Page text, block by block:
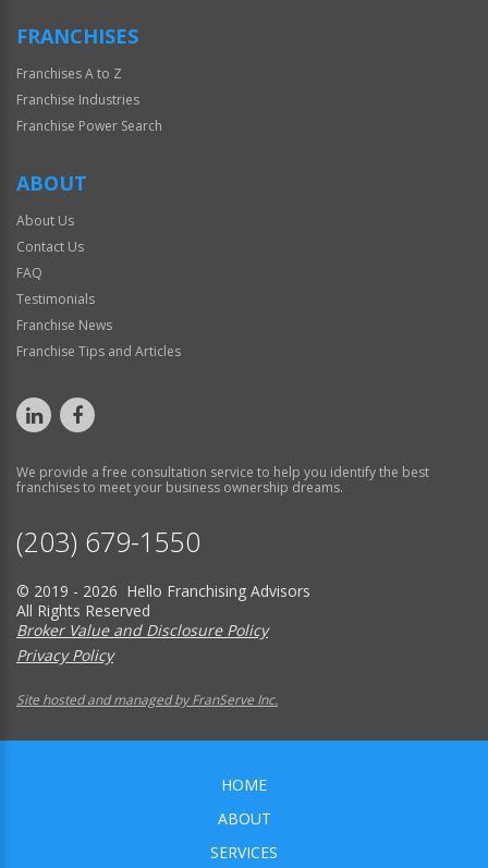
FRANCHISES
Franchises A to Z
Franchise Industries
Franchise Power Search
ABOUT
About Us
Contact Us
FAQ
Testimonials
Franchise News
Franchise Tips and Articles
We provide a free consultation service to help you identify the best
franchises to meet your business ownership dreams.
(203) 679-1550
© 2019 - 2026 Hello Franchising Advisors
All Rights Reserved
Broker Value and Disclosure Policy
Privacy Policy
Site hosted and managed by FranServe Inc.
HOME
ABOUT
SERVICES